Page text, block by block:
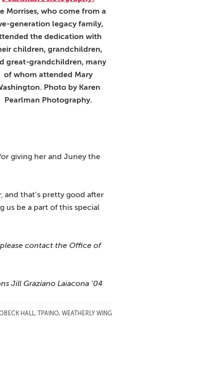
Morrises, who come from a
generation legacy family,
the dedication with
children, grandchildren,
great-grandchildren, many
of whom attended Mary
Photo by Karen
Pearlman Photography.
giving her and Juney the
and that’s pretty good after
us be a part of this special
contact the Office of
Jill Graziano Laiacona ’04
HALL, TPAINO, WEATHERLY WING